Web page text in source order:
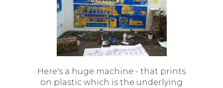
Here's a huge machine - that prints
on plastic which is the underlying